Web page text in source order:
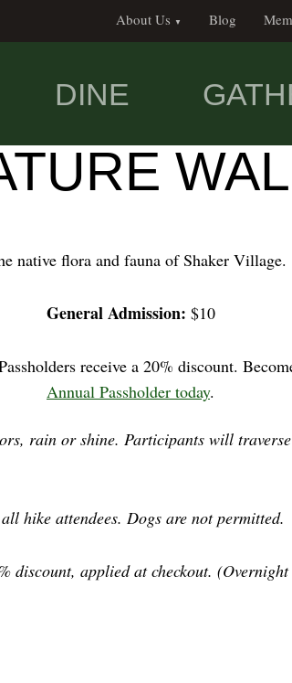
About Us Blog
DINE
native flora and fauna of Shaker Village.
General Admission: $10
receive a 20% discount.
Annual Passholder today.
rain or shine. Participants will
hike attendees. Dogs are not permitted.
discount, applied at checkout.